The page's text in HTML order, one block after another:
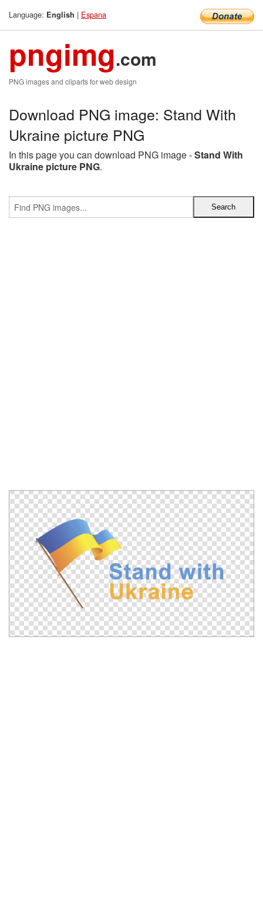
Language: English | Espana
pngimg.com
PNG images and cliparts for web design
Download PNG image: Stand With
Ukraine picture PNG
In this page you can download PNG image -Stand With
Ukraine picture PNG.